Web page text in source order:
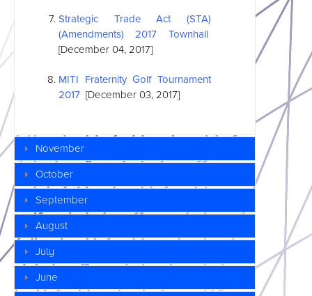
Strategic Trade Act (STA)
(Amendments) 2017 Townhall
[December 04, 2017]
MITI Fraternity Golf Tournament
2017 [December 03, 2017]
November
October
September
August
July
June